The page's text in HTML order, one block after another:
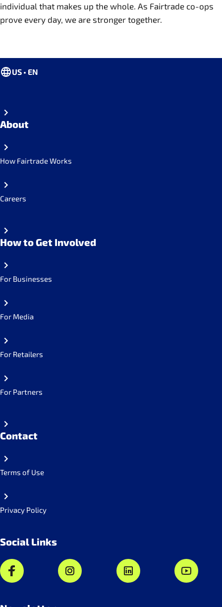
individual that makes up the whole. As Fairtrade co-ops
prove every day, we are stronger together.
US • EN
About
How Fairtrade Works
Careers
How to Get Involved
For Businesses
For Media
For Retailers
For Partners
Contact
Terms of Use
Privacy Policy
Social Links